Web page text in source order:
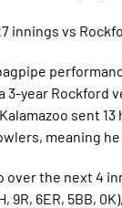
innings vs
3-year
sent
meaning
over the next 4
9R, 6ER, 5BB,